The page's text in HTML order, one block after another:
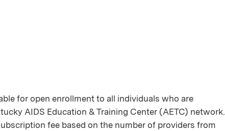
for open enrollment to all individuals who are
AIDS Education & Training Center (AETC) network.
fee based on the number of providers from